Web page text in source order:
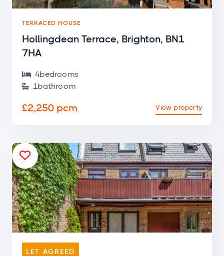
TERRACED HOUSE
Hollingdean Terrace, Brighton, BN1
7HA
 4bedrooms
 1bathroom
£2,250 pcm View property
LET AGREED
